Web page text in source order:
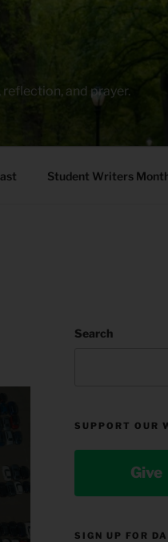
and prayer.
Student Writers
Search
SUPPORT OUR
Give
SIGN UP FOR